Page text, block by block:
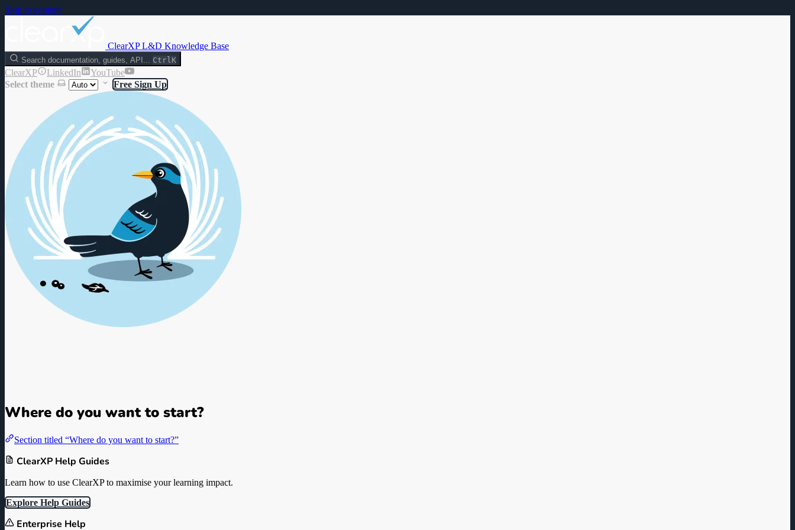
Skip to content
ClearXP L&D Knowledge Base
Search documentation, guides, API... CtrlK
ClearXP LinkedIn
YouTube
Select theme
Free Sign Up
Where do you want to start?
Section titled “Where do you want to start?”
ClearXP Help Guides
Learn how to use ClearXP to maximise your learning impact.
Explore Help Guides
Enterprise Help